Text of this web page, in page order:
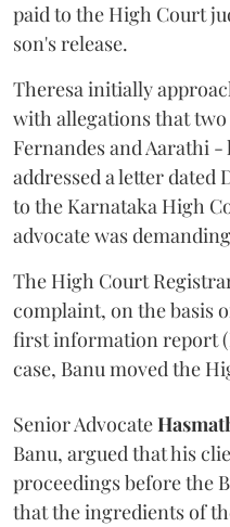
paid to the High Court
son's release.
Theresa initially
with allegations that
Fernandes and Aarathi -
addressed a letter dated
to the Karnataka High
advocate was
The High Court
complaint, on the basis
first information report
case, Banu moved the
Senior Advocate
Banu, argued that his
proceedings before the
that the ingredients of